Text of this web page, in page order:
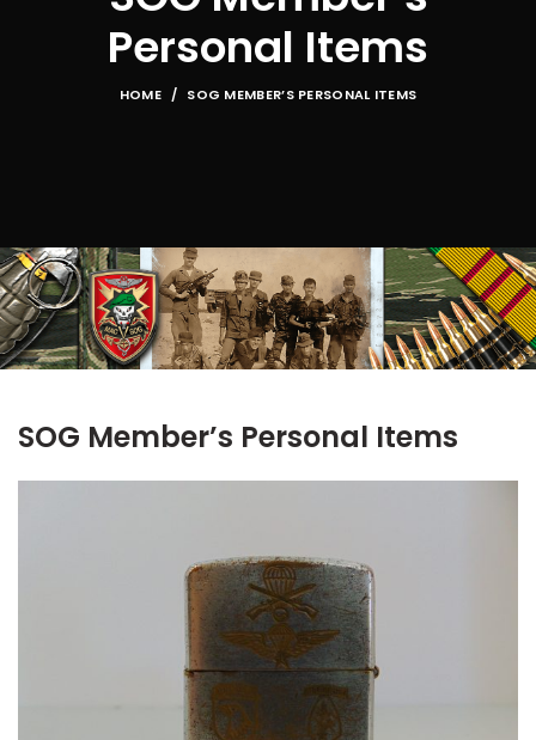
Personal Items
HOME SOG MEMBER’S PERSONAL ITEMS
SOG Member’s Personal Items